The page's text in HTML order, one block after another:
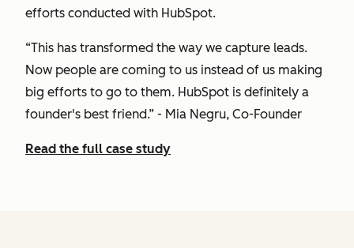
efforts conducted with HubSpot.
“This has transformed the way we capture leads.
Now people are coming to us instead of us making
big efforts to go to them. HubSpot is definitely a
founder's best friend.” - Mia Negru, Co-Founder
Read the full case study